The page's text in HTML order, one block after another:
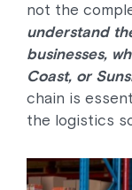
not the
understand
businesses,
Coast, or
chain is
the logistics